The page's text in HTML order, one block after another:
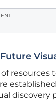
resources
discovery